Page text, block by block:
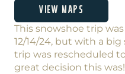
VIEW MAPS
This snowshoe trip
12/14/24, but with a
trip was rescheduled
great decision this